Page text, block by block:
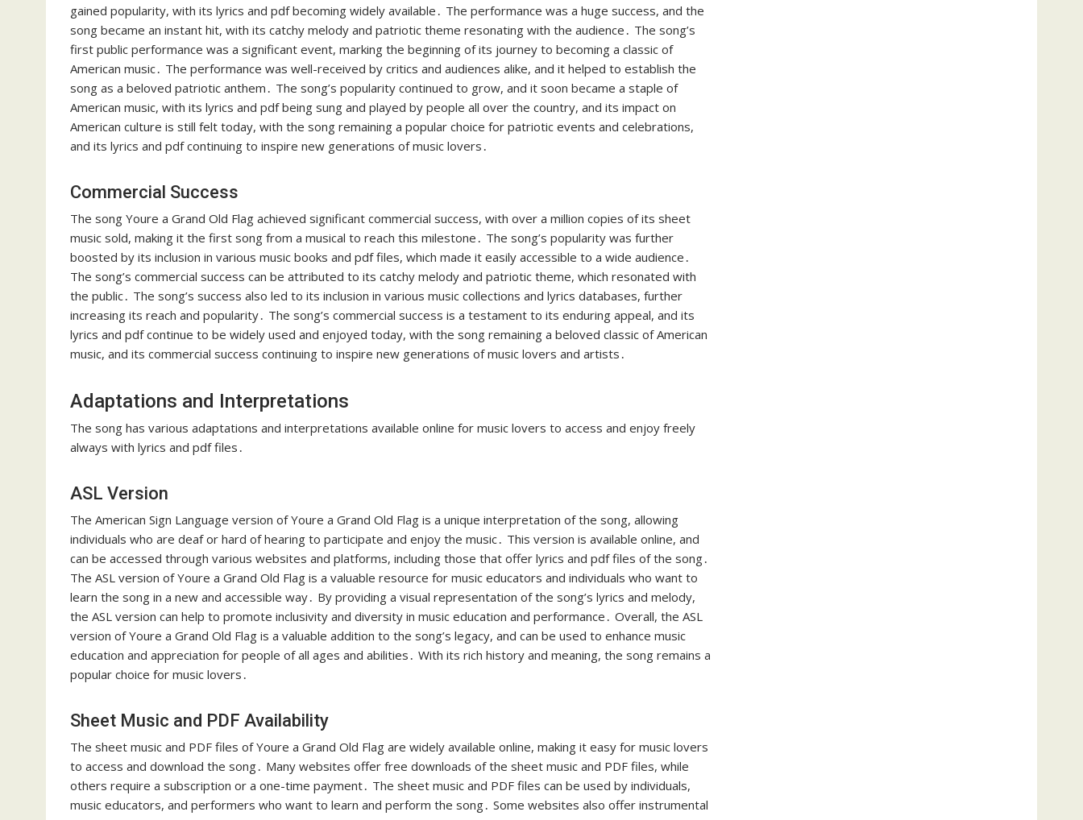
gained popularity, with its lyrics and pdf becoming widely available․ The performance was a huge success, and the
song became an instant hit, with its catchy melody and patriotic theme resonating with the audience․ The song’s
first public performance was a significant event, marking the beginning of its journey to becoming a classic of
American music․ The performance was well-received by critics and audiences alike, and it helped to establish the
song as a beloved patriotic anthem․ The song’s popularity continued to grow, and it soon became a staple of
American music, with its lyrics and pdf being sung and played by people all over the country, and its impact on
American culture is still felt today, with the song remaining a popular choice for patriotic events and celebrations,
and its lyrics and pdf continuing to inspire new generations of music lovers․
Commercial Success
The song Youre a Grand Old Flag achieved significant commercial success, with over a million copies of its sheet
music sold, making it the first song from a musical to reach this milestone․ The song’s popularity was further
boosted by its inclusion in various music books and pdf files, which made it easily accessible to a wide audience․
The song’s commercial success can be attributed to its catchy melody and patriotic theme, which resonated with
the public․ The song’s success also led to its inclusion in various music collections and lyrics databases, further
increasing its reach and popularity․ The song’s commercial success is a testament to its enduring appeal, and its
lyrics and pdf continue to be widely used and enjoyed today, with the song remaining a beloved classic of American
music, and its commercial success continuing to inspire new generations of music lovers and artists․
Adaptations and Interpretations
The song has various adaptations and interpretations available online for music lovers to access and enjoy freely
always with lyrics and pdf files․
ASL Version
The American Sign Language version of Youre a Grand Old Flag is a unique interpretation of the song, allowing
individuals who are deaf or hard of hearing to participate and enjoy the music․ This version is available online, and
can be accessed through various websites and platforms, including those that offer lyrics and pdf files of the song․
The ASL version of Youre a Grand Old Flag is a valuable resource for music educators and individuals who want to
learn the song in a new and accessible way․ By providing a visual representation of the song’s lyrics and melody,
the ASL version can help to promote inclusivity and diversity in music education and performance․ Overall, the ASL
version of Youre a Grand Old Flag is a valuable addition to the song’s legacy, and can be used to enhance music
education and appreciation for people of all ages and abilities․ With its rich history and meaning, the song remains a
popular choice for music lovers․
Sheet Music and PDF Availability
The sheet music and PDF files of Youre a Grand Old Flag are widely available online, making it easy for music lovers
to access and download the song․ Many websites offer free downloads of the sheet music and PDF files, while
others require a subscription or a one-time payment․ The sheet music and PDF files can be used by individuals,
music educators, and performers who want to learn and perform the song․ Some websites also offer instrumental